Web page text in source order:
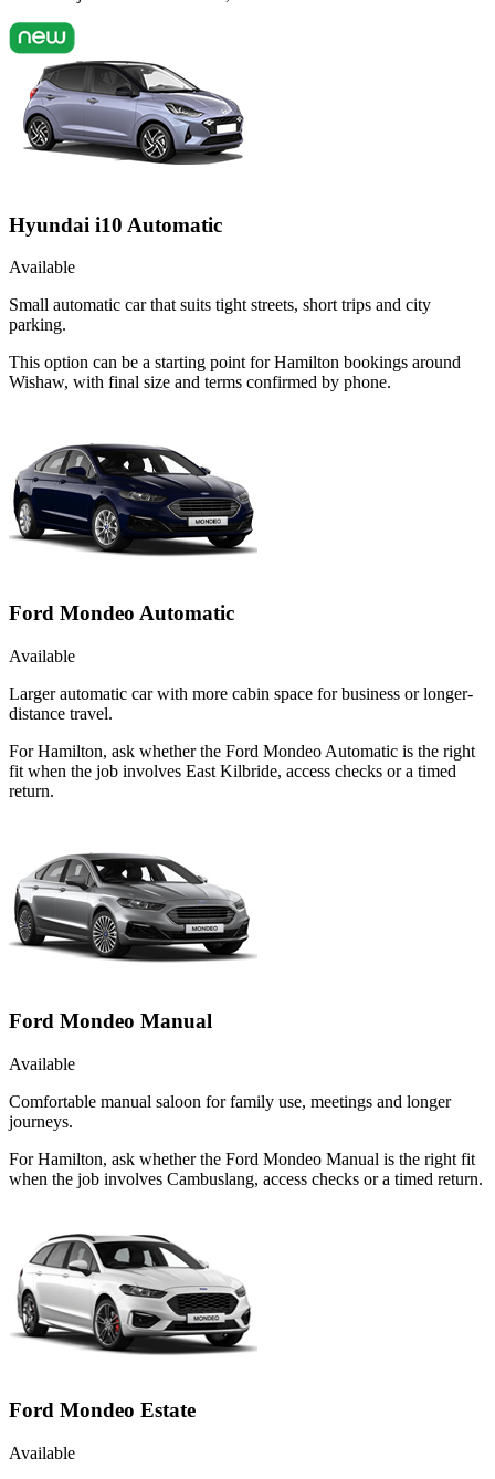
Hyundai i10 Automatic
Available
Small automatic car that suits tight streets, short trips and city
parking.
This option can be a starting point for Hamilton bookings around
Wishaw, with final size and terms confirmed by phone.
Ford Mondeo Automatic
Available
Larger automatic car with more cabin space for business or longer-
distance travel.
For Hamilton, ask whether the Ford Mondeo Automatic is the right
fit when the job involves East Kilbride, access checks or a timed
return.
Ford Mondeo Manual
Available
Comfortable manual saloon for family use, meetings and longer
journeys.
For Hamilton, ask whether the Ford Mondeo Manual is the right fit
when the job involves Cambuslang, access checks or a timed return.
Ford Mondeo Estate
Available